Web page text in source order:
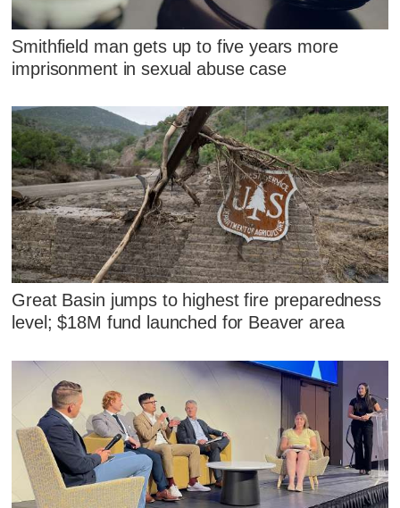
Smithfield man gets up to five years more
imprisonment in sexual abuse case
Great Basin jumps to highest fire preparedness
level; $18M fund launched for Beaver area